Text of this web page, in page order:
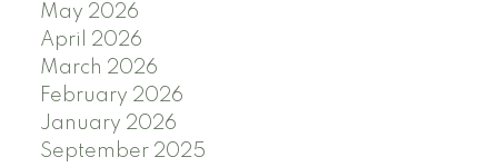
May 2026
April 2026
March 2026
February 2026
January 2026
September 2025